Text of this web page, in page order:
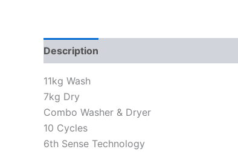
Description
11kg Wash
7kg Dry
Combo Washer & Dryer
10 Cycles
6th Sense Technology